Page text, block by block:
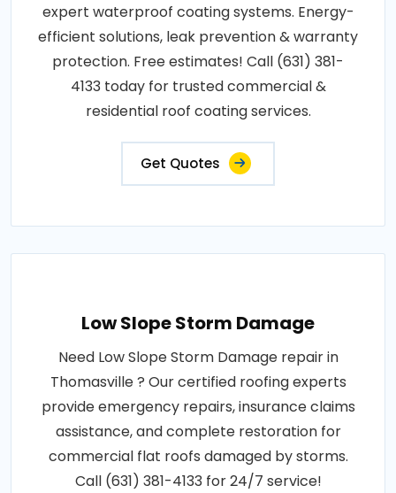
expert waterproof coating systems. Energy-
efficient solutions, leak prevention & warranty
protection. Free estimates! Call (631) 381-
4133 today for trusted commercial &
residential roof coating services.
Get Quotes
Low Slope Storm Damage
Need Low Slope Storm Damage repair in
Thomasville ? Our certified roofing experts
provide emergency repairs, insurance claims
assistance, and complete restoration for
commercial flat roofs damaged by storms.
Call (631) 381-4133 for 24/7 service!